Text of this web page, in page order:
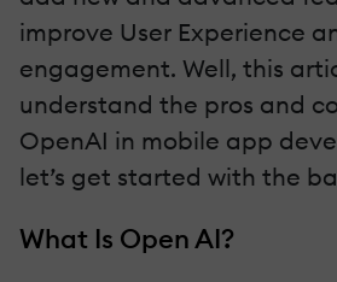
improve User Experience
engagement. Well, this
understand the pros and
OpenAI in mobile app
let’s get started with the
What Is Open AI?